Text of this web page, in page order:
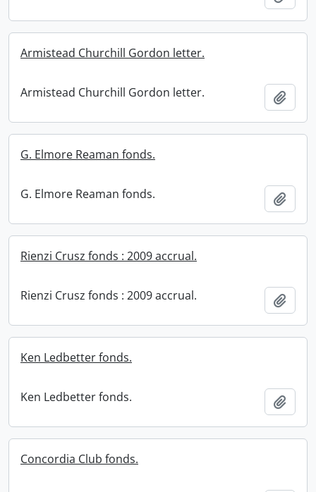
Armistead Churchill Gordon letter.
Armistead Churchill Gordon letter.
G. Elmore Reaman fonds.
G. Elmore Reaman fonds.
Rienzi Crusz fonds : 2009 accrual.
Rienzi Crusz fonds : 2009 accrual.
Ken Ledbetter fonds.
Ken Ledbetter fonds.
Concordia Club fonds.